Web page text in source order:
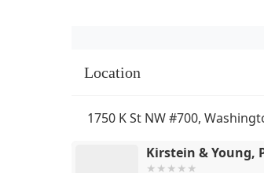
Location
1750 K St NW #700,
Kirstein & Young,